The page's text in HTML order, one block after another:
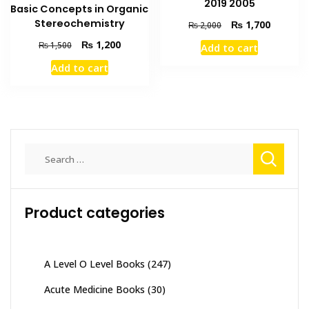
Basic Concepts in Organic
Stereochemistry
₨1,500
Original
price
was:
₨1,200Current
Add to cart
2019 2005
₨2,000
Original
price
was:
₨ 1,700Current
Add to cart
Product categories
A Level O Level Books (247)
Acute Medicine Books (30)